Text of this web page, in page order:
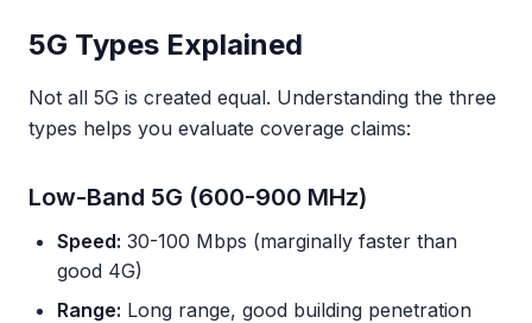
5G Types Explained
Not all 5G is created equal. Understanding the three
types helps you evaluate coverage claims:
Low-Band 5G (600-900 MHz)
Speed: 30-100 Mbps (marginally faster than
good 4G)
Range: Long range, good building penetration